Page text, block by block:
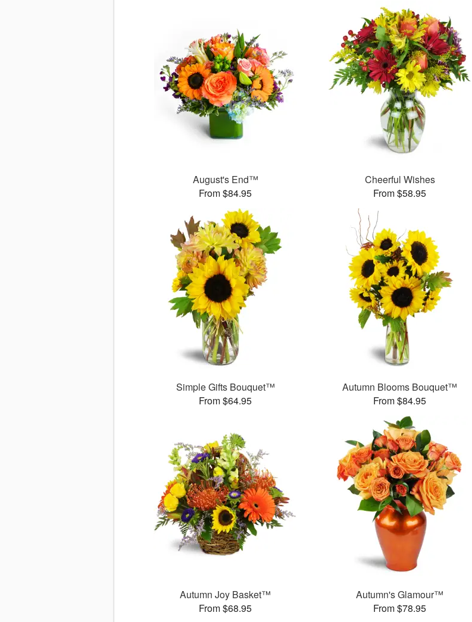
August's End™
From $84.95
Cheerful Wishes
From $58.95
Simple Gifts Bouquet™
From $64.95
Autumn Blooms Bouquet™
From $84.95
Autumn Joy Basket™
From $68.95
Autumn's Glamour™
From $78.95